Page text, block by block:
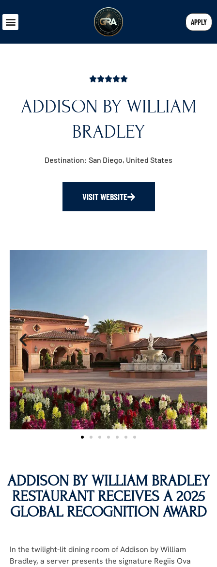
APPLY
ADDISON BY WILLIAM
BRADLEY
Destination: San Diego, United States
VISIT WEBSITE
ADDISON BY WILLIAM BRADLEY
RESTAURANT RECEIVES A 2025
GLOBAL RECOGNITION AWARD
In the twilight-lit dining room of Addison by William
Bradley, a server presents the signature Regiis Ova